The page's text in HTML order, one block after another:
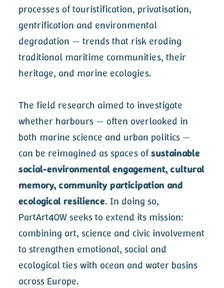
processes of touristification, privatisation,
gentrification and environmental
degradation — trends that risk eroding
traditional maritime communities, their
heritage, and marine ecologies.
The field research aimed to investigate
whether harbours — often overlooked in
both marine science and urban politics —
can be reimagined as spaces ofsustainable
social-environmental engagement, cultural
memory, community participation and
ecological resilience. In doing so,
PartArt4OW seeks to extend its mission:
combining art, science and civic involvement
to strengthen emotional, social and
ecological ties with ocean and water basins
across Europe.